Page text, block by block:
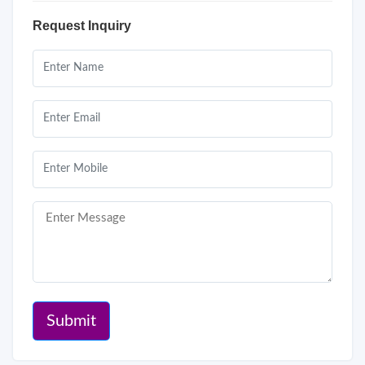
Request Inquiry
Submit